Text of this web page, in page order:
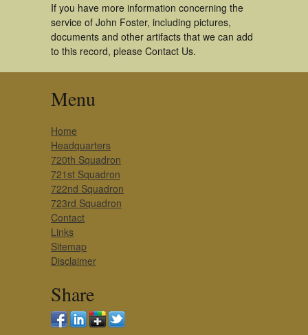
If you have more information concerning the
service of John Foster, including pictures,
documents and other artifacts that we can add
to this record, please Contact Us.
Menu
Home
Headquarters
720th Squadron
721st Squadron
722nd Squadron
723rd Squadron
Contact
Links
Sitemap
Disclaimer
Share